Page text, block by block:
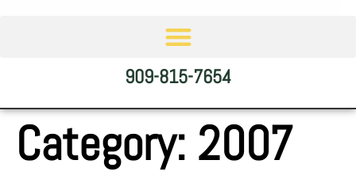
909-815-7654
Category: 2007